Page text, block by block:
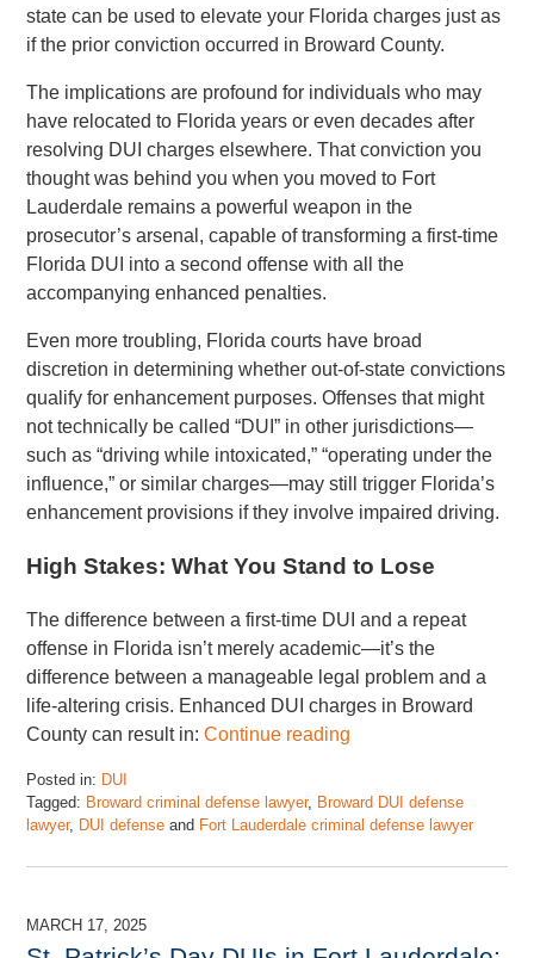
state can be used to elevate your Florida charges just as
if the prior conviction occurred in Broward County.
The implications are profound for individuals who may
have relocated to Florida years or even decades after
resolving DUI charges elsewhere. That conviction you
thought was behind you when you moved to Fort
Lauderdale remains a powerful weapon in the
prosecutor’s arsenal, capable of transforming a first-time
Florida DUI into a second offense with all the
accompanying enhanced penalties.
Even more troubling, Florida courts have broad
discretion in determining whether out-of-state convictions
qualify for enhancement purposes. Offenses that might
not technically be called “DUI” in other jurisdictions—
such as “driving while intoxicated,” “operating under the
influence,” or similar charges—may still trigger Florida’s
enhancement provisions if they involve impaired driving.
High Stakes: What You Stand to Lose
The difference between a first-time DUI and a repeat
offense in Florida isn’t merely academic—it’s the
difference between a manageable legal problem and a
life-altering crisis. Enhanced DUI charges in Broward
County can result in:Continue reading
Posted in: DUI
Tagged: Broward criminal defense lawyer, Broward DUI defense
lawyer, DUI defense and Fort Lauderdale criminal defense lawyer
July
MARCH 17, 2025